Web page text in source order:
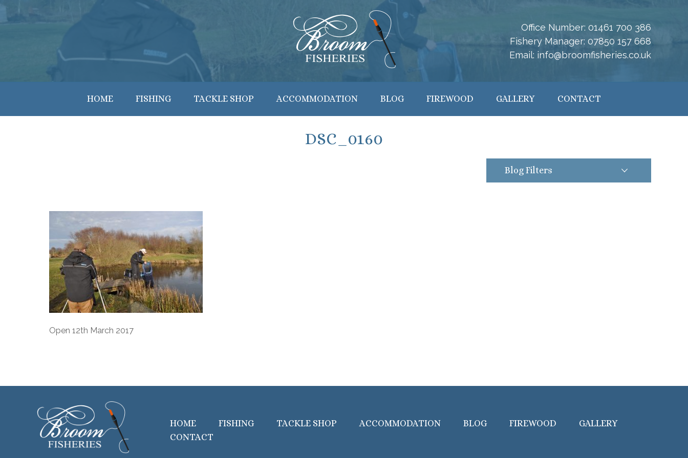
Office Number: 01461 700 386
Fishery Manager: 07850 157 668
Email: info@broomfisheries.co.uk
HOME FISHING TACKLE SHOP ACCOMMODATION BLOG FIREWOOD GALLERY CONTACT
DSC_0160
Blog Filters
Open 12th March 2017
HOME FISHING TACKLE SHOP ACCOMMODATION BLOG FIREWOOD
GALLERY
CONTACT